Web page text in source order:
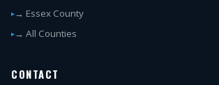
→ Essex County
→ All Counties
CONTACT